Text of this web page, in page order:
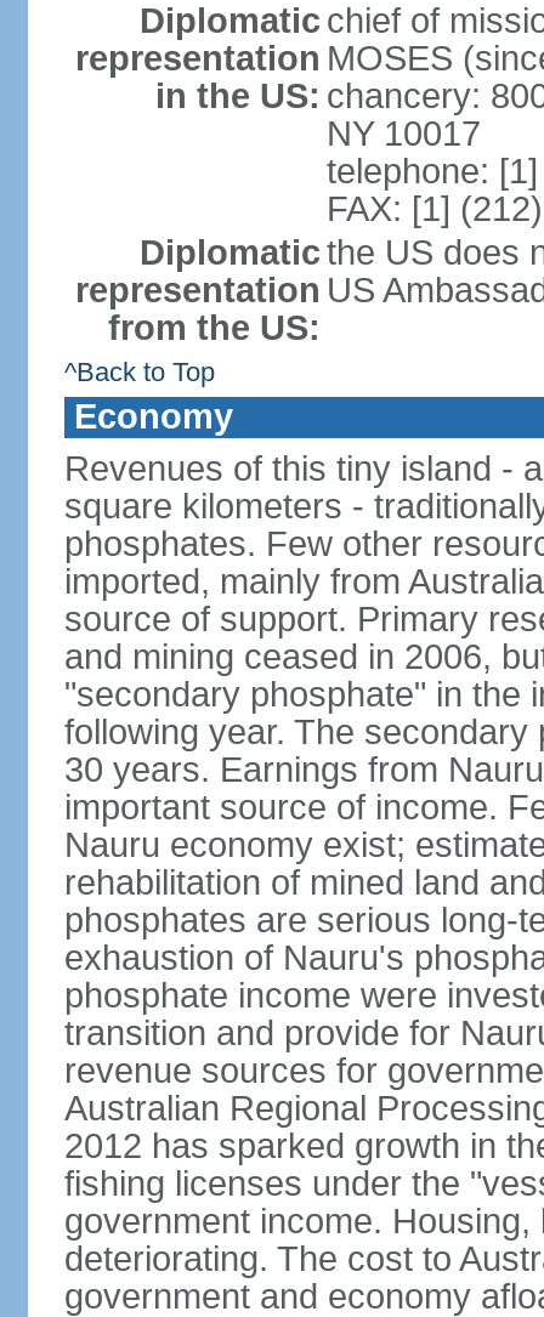
Diplomatic
representation
in the US:
chief of
MOSES
chancery:
NY 10017
telephone:
FAX: [1]
Diplomatic
representation
from the US:
the US does
US
^Back to Top
Economy
Revenues of this tiny island -
square kilometers -
phosphates. Few other
imported, mainly from
source of support. Primary
and mining ceased in 2006,
"secondary phosphate" in the
following year. The
30 years. Earnings from
important source of income.
Nauru economy exist;
rehabilitation of mined land
phosphates are serious long-
exhaustion of Nauru's
phosphate income were
transition and provide for
revenue sources for
Australian Regional
2012 has sparked growth in
fishing licenses under the
government income.
deteriorating. The cost to
government and economy